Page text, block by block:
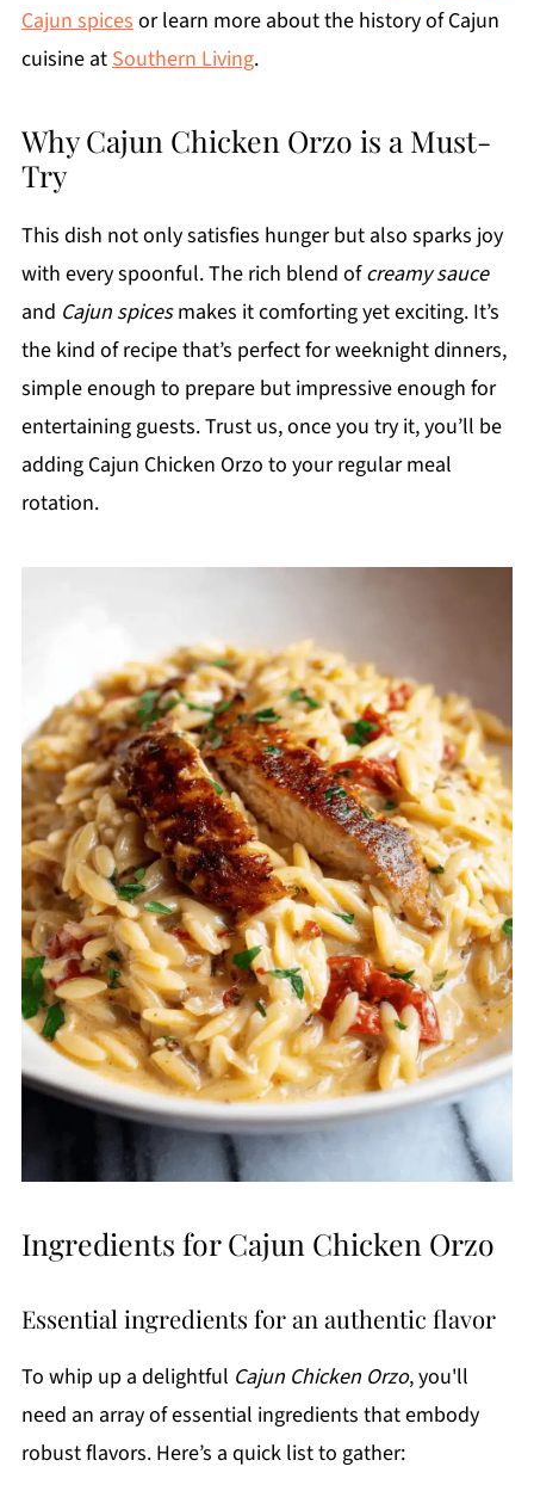
Cajun spicesor learn more about the history of Cajun
cuisine atSouthern Living.
Why Cajun Chicken Orzo is a Must-
Try
This dish not only satisfies hunger but also sparks joy
with every spoonful. The rich blend ofcreamy sauce
and Cajun spicesmakes it comforting yet exciting. It’s
the kind of recipe that’s perfect for weeknight dinners,
simple enough to prepare but impressive enough for
entertaining guests. Trust us, once you try it, you’ll be
adding Cajun Chicken Orzo to your regular meal
rotation.
Ingredients for Cajun Chicken Orzo
Essential ingredients for an authentic flavor
To whip up a delightful Cajun Chicken Orzo, you'll
need an array of essential ingredients that embody
robust flavors. Here’s a quick list to gather: